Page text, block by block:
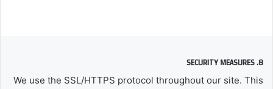
8. SECURITY MEASURES
We use the SSL/HTTPS protocol throughout our site. This